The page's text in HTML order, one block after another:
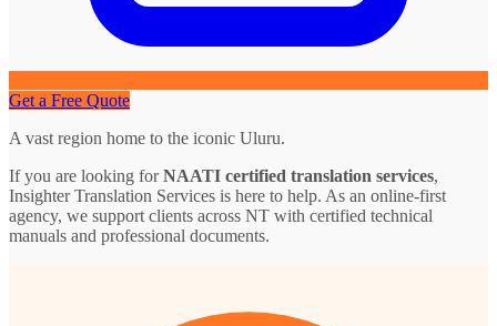
Get a Free Quote
A vast region home to the iconic Uluru.
If you are looking forNAATI certified translation services,
Insighter Translation Services is here to help. As an online-first
agency, we support clients across NT with certified technical
manuals and professional documents.